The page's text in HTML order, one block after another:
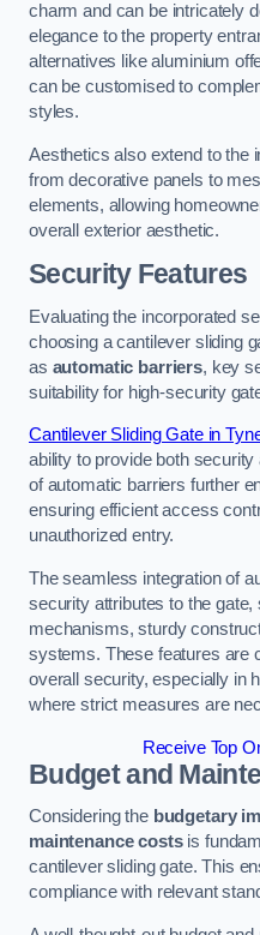
charm and can be intricately
elegance to the property
alternatives like aluminium
can be customised to
styles.
Aesthetics also extend to the
from decorative panels to
elements, allowing
overall exterior aesthetic.
Security Features
Evaluating the incorporated
choosing a cantilever sliding
as automatic barriers, key
suitability for high-security
Cantilever Sliding Gate in
ability to provide both
of automatic barriers further
ensuring efficient access
unauthorized entry.
The seamless integration of
security attributes to the
mechanisms, sturdy
systems. These features are
overall security, especially in
where strict measures are
Receive Top
Budget and
Considering the budgetary
maintenance costsis
cantilever sliding gate. This
compliance with relevant